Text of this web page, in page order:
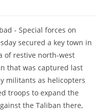
- Special forces on
secured a key town in
of restive north-west
that was captured last
militants as helicopters
troops to expand the
the Taliban there,